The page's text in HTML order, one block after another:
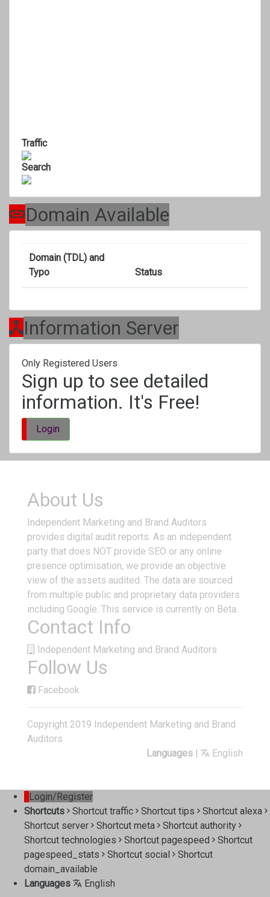
Traffic
Search
Domain Available
Domain (TDL) and
Typo
Status
Information Server
Only Registered Users
Sign up to see detailed
information. It's Free!
Login
About Us
Independent Marketing and Brand Auditors
provides digital audit reports. As an independent
party that does NOT provide SEO or any online
presence optimisation, we provide an objective
view of the assets audited. The data are sourced
from multiple public and proprietary data providers
including Google. This service is currently on Beta.
Contact Info
Independent Marketing and Brand Auditors
Follow Us
Facebook
Copyright 2019 Independent Marketing and Brand
Auditors
Languages | English
Login/Register
Shortcuts
Shortcut traffic Shortcut tips
Shortcut alexa
Shortcut server
Shortcut meta
Shortcut authority
Shortcut technologies
Shortcut pagespeed
Shortcut
pagespeed_stats
Shortcut social
Shortcut
domain_available
Languages
English